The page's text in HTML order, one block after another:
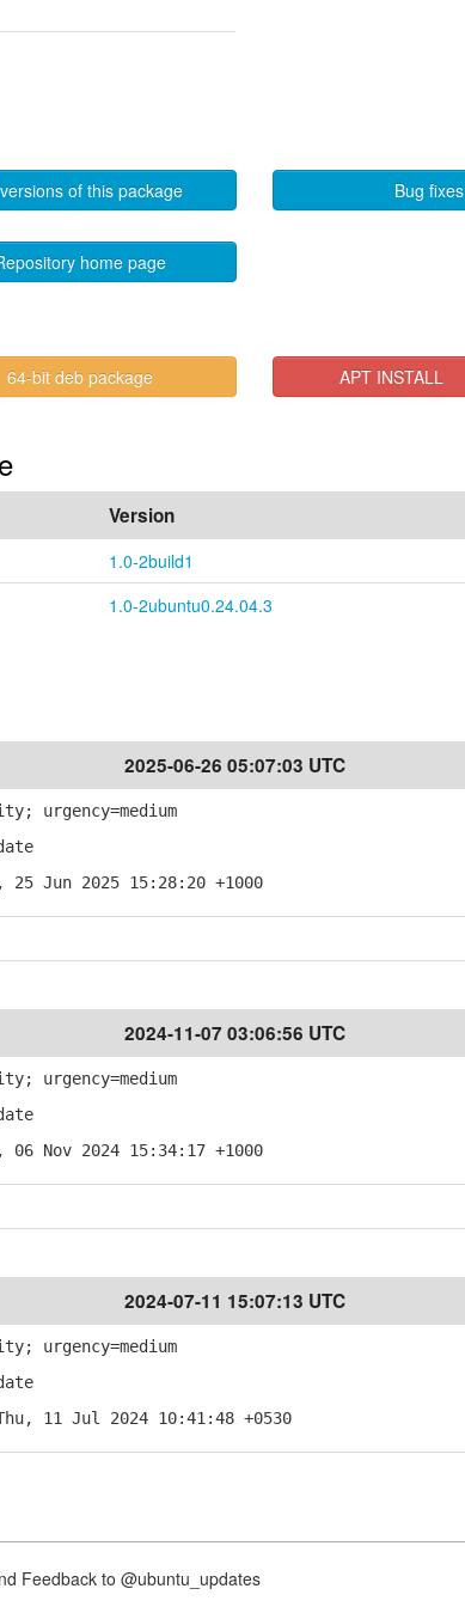
of this package Bug fixes
home page
64-bit deb package APT INSTALL
Version
1.0-2build1
1.0-2ubuntu0.24.04.3
2025-06-26 05:07:03 UTC
urgency=medium
Jun 2025 15:28:20 +1000
2024-11-07 03:06:56 UTC
urgency=medium
Nov 2024 15:34:17 +1000
2024-07-11 15:07:13 UTC
urgency=medium
11 Jul 2024 10:41:48 +0530
Feedback to @ubuntu_updates